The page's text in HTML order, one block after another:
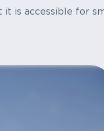
is accessible for